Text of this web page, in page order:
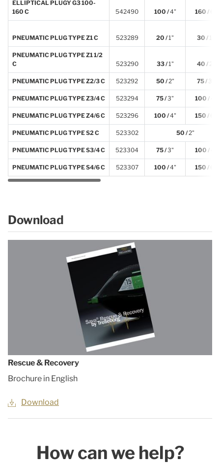
ELLIPTICAL PLUGY G3 100-
160 C
542490 100 /4" 160 /
PNEUMATIC PLUG TYPE Z1 C 523289 20 /1" 30 / 1"
PNEUMATIC PLUG TYPE Z1 1/2
C
523290 33 /1" 40 / 2"
PNEUMATIC PLUG TYPE Z2/3 C 523292 50 /2" 75 / 3"
PNEUMATIC PLUG TYPE Z3/4 C 523294 75 /3" 100 /
PNEUMATIC PLUG TYPE Z4/6 C 523296 100 /4" 150 /
PNEUMATIC PLUG TYPE S2 C 523302 50 /2"
PNEUMATIC PLUG TYPE S3/4 C 523304 75 /3" 100 /
PNEUMATIC PLUG TYPE S4/6 C 523307 100 /4" 150 /
Download
Rescue & Recovery
Brochure in English
Download
How can we help?